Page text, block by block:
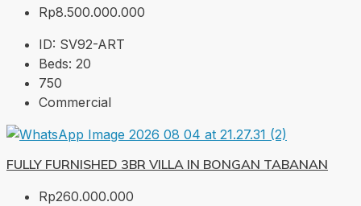
Rp8.500.000.000
ID: SV92-ART
Beds: 20
750
Commercial
FULLY FURNISHED 3BR VILLA IN BONGAN TABANAN
Rp260.000.000